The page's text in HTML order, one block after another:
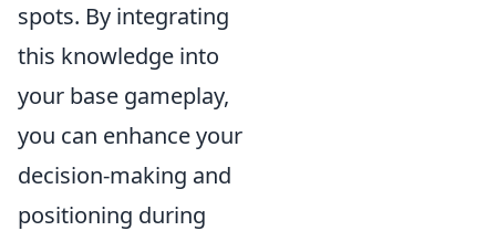
spots. By integrating
this knowledge into
your base gameplay,
you can enhance your
decision-making and
positioning during